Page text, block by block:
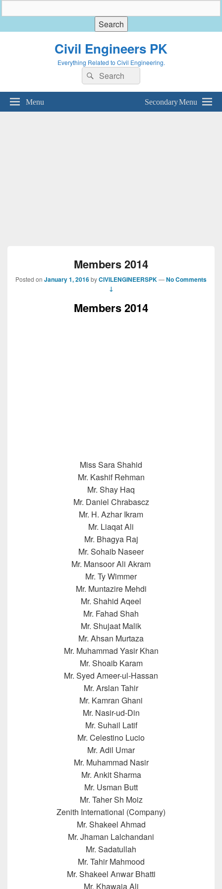
Civil Engineers PK
Everything Related to Civil Engineering.
Search
for:
Search
Menu Secondary Menu
Members 2014
Posted on January 1, 2016byCIVILENGINEERSPK—No Comments
↓
Members 2014
Miss Sara Shahid
Mr. Kashif Rehman
Mr. Shay Haq
Mr. Daniel Chrabascz
Mr. H. Azhar Ikram
Mr. Liaqat Ali
Mr. Bhagya Raj
Mr. Sohaib Naseer
Mr. Mansoor Ali Akram
Mr. Ty Wimmer
Mr. Muntazire Mehdi
Mr. Shahid Aqeel
Mr. Fahad Shah
Mr. Shujaat Malik
Mr. Ahsan Murtaza
Mr. Muhammad Yasir Khan
Mr. Shoaib Karam
Mr. Syed Ameer-ul-Hassan
Mr. Arslan Tahir
Mr. Kamran Ghani
Mr. Nasir-ud-Din
Mr. Suhail Latif
Mr. Celestino Lucio
Mr. Adil Umar
Mr. Muhammad Nasir
Mr. Ankit Sharma
Mr. Usman Butt
Mr. Taher Sh Moiz
Zenith International (Company)
Mr. Shakeel Ahmad
Mr. Jhaman Lalchandani
Mr. Sadatullah
Mr. Tahir Mahmood
Mr. Shakeel Anwar Bhatti
Mr. Khawaja Ali